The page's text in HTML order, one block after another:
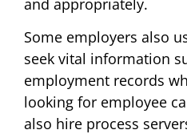
Some employers also
seek vital information
employment records
looking for employee
also hire process